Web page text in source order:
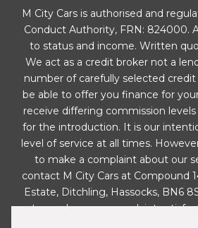
Anti-Lock Braking System - ABS
Automatic Warning Lights
Child Locks on Rear Doors
Driver and Front Passenger
ESC - Electronic Stability Control
Emergency Brake Assist
Electronic Engine Immobiliser
M City Cars is authorised and
Conduct Authority, FRN: 824000.
to status and income. Written
We act as a credit broker not a
number of carefully selected
be able to offer you finance for
receive differing commission
for the introduction. It is our
level of service at all times.
to make a complaint about our
contact M City Cars at Compound
Estate, Ditchling, Hassocks, BN6
to resolve your complaint